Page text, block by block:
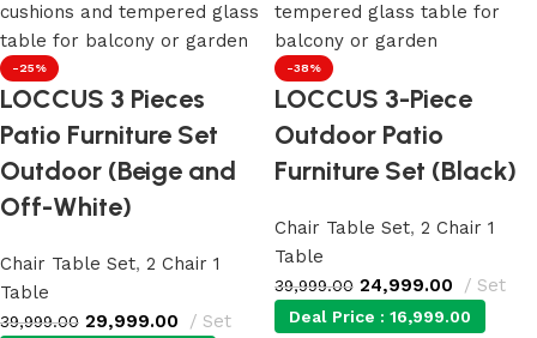
-25%
LOCCUS 3 Pieces
Patio Furniture Set
Outdoor (Beige and
Off-White)
Chair Table Set, 2 Chair 1
Table
39,999.00 29,999.00 Set
-38%
LOCCUS 3-Piece
Outdoor Patio
Furniture Set (Black)
Chair Table Set, 2 Chair 1
Table
39,999.00 24,999.00 Set
Deal Price : 16,999.00